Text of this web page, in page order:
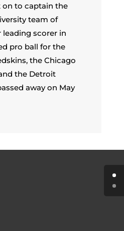
on to captain the
team of
leading scorer in
pro ball for the
the Chicago
the Detroit
away on May